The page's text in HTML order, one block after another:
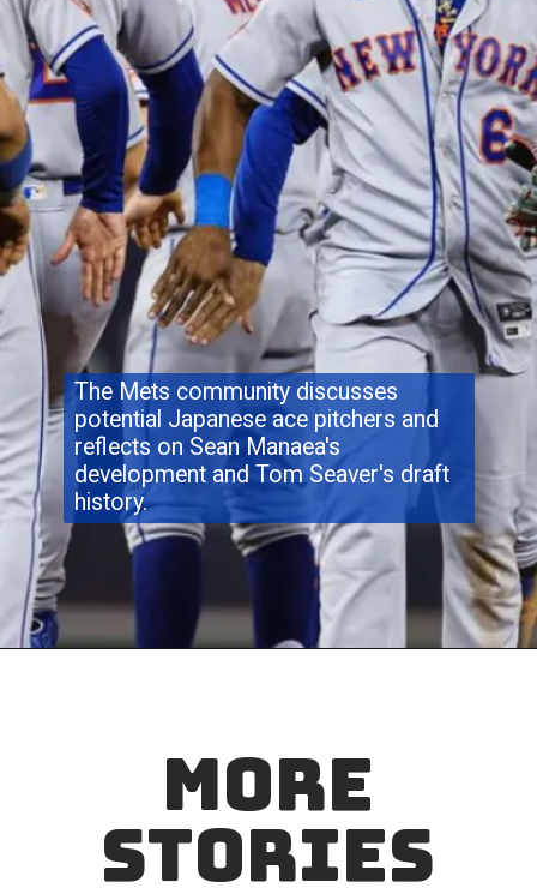
The Mets community discusses
potential Japanese ace pitchers and
reflects on Sean Manaea's
development and Tom Seaver's draft
history.
MORE
STORIES